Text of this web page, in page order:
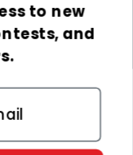
to new
and